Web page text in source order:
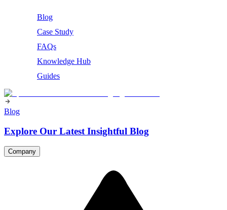
Blog
Case Study
FAQs
Knowledge Hub
Guides
Blog
Explore Our Latest Insightful Blog
Company